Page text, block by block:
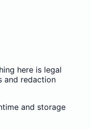
here is legal
and redaction
and storage